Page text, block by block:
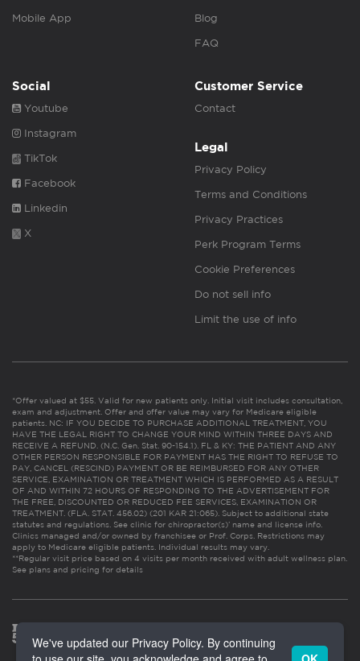
Mobile App Blog
FAQ
Social
Youtube
Instagram
TikTok
Facebook
Linkedin
X
Customer Service
Contact
Legal
Privacy Policy
Terms and Conditions
Privacy Practices
Perk Program Terms
Cookie Preferences
Do not sell info
Limit the use of info
*Offer valued at $55. Valid for new patients only. Initial visit includes consultation,
exam and adjustment. Offer and offer value may vary for Medicare eligible
patients. NC: IF YOU DECIDE TO PURCHASE ADDITIONAL TREATMENT, YOU
HAVE THE LEGAL RIGHT TO CHANGE YOUR MIND WITHIN THREE DAYS AND
RECEIVE A REFUND. (N.C. Gen. Stat. 90-154.1). FL & KY: THE PATIENT AND ANY
OTHER PERSON RESPONSIBLE FOR PAYMENT HAS THE RIGHT TO REFUSE TO
PAY, CANCEL (RESCIND) PAYMENT OR BE REIMBURSED FOR ANY OTHER
SERVICE, EXAMINATION OR TREATMENT WHICH IS PERFORMED AS A RESULT
OF AND WITHIN 72 HOURS OF RESPONDING TO THE ADVERTISEMENT FOR
THE FREE, DISCOUNTED OR REDUCED FEE SERVICES, EXAMINATION OR
TREATMENT. (FLA. STAT. 456.02) (201 KAR 21:065). Subject to additional state
statutes and regulations. See clinic for chiropractor(s)’ name and license info.
Clinics managed and/or owned by franchisee or Prof. Corps. Restrictions may
apply to Medicare eligible patients. Individual results may vary.
**Regular visit price based on 4 visits per month received with adult wellness plan.
See plans and pricing for details
We've updated our Privacy Policy. By continuing